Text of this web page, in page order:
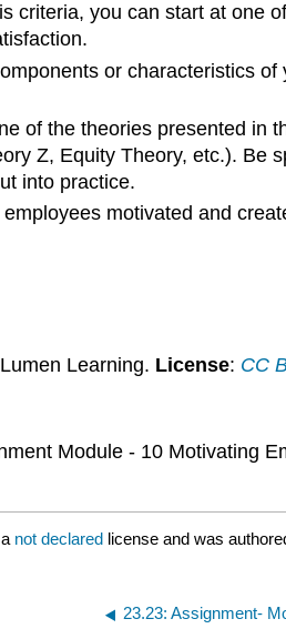
criteria, you can start at one
or characteristics
of the theories presented in
Z, Equity Theory, etc.).
into practice.
motivated and
Learning. License: CC
Module - 10 Motivating
not declared license and was
23.23: Assignment-